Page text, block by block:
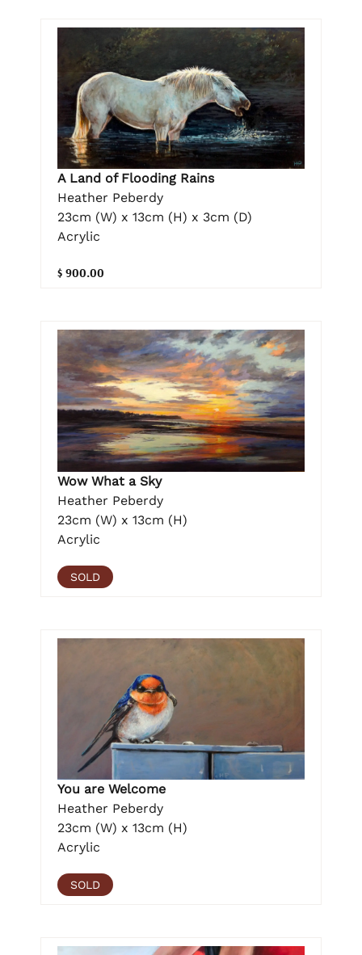
A Land of Flooding Rains
Heather Peberdy
23cm (W) x 13cm (H) x 3cm (D)
Acrylic
$ 900.00
Wow What a Sky
Heather Peberdy
23cm (W) x 13cm (H)
Acrylic
SOLD
You are Welcome
Heather Peberdy
23cm (W) x 13cm (H)
Acrylic
SOLD